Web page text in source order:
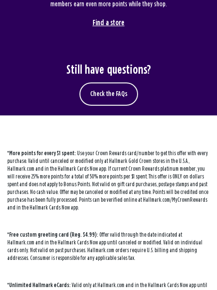
members earn even more points while they shop.
Find a store
Still have questions?
Check the FAQs
*More points for every $1 spent: Use your Crown Rewards card/number to get this offer with every
purchase. Valid until canceled or modified only at Hallmark Gold Crown stores in the U.S.A.,
Hallmark.com and in the Hallmark Cards Now app. If current Crown Rewards platinum member, you
will receive 25% more points for a total of 50% more points per $1 spent. This offer is ONLY on dollars
spent and does not apply to Bonus Points. Not valid on gift card purchases, postage stamps and past
purchases. No cash value. Offer may be canceled or modified at any time. Points will be credited once
purchase has been fully processed. Points can be verified online at Hallmark.com/MyCrownRewards
and in the Hallmark Cards Now app.
*Free custom greeting card (Reg. $4.99): Offer valid through the date indicated at
Hallmark.com and in the Hallmark Cards Now app until canceled or modified. Valid on individual
cards only. Not valid on past purchases. Hallmark.com orders require U.S. billing and shipping
addresses. Consumer is responsible for any applicable sales tax.
*Unlimited Hallmark eCards: Valid only at Hallmark.com and in the Hallmark Cards Now app until